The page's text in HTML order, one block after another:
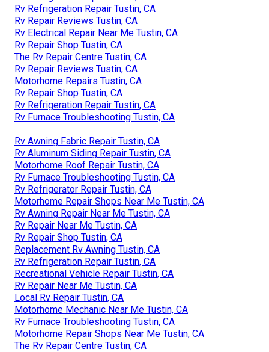
Rv Refrigeration Repair Tustin, CA
Rv Repair Reviews Tustin, CA
Rv Electrical Repair Near Me Tustin, CA
Rv Repair Shop Tustin, CA
The Rv Repair Centre Tustin, CA
Rv Repair Reviews Tustin, CA
Motorhome Repairs Tustin, CA
Rv Repair Shop Tustin, CA
Rv Refrigeration Repair Tustin, CA
Rv Furnace Troubleshooting Tustin, CA
Rv Awning Fabric Repair Tustin, CA
Rv Aluminum Siding Repair Tustin, CA
Motorhome Roof Repair Tustin, CA
Rv Furnace Troubleshooting Tustin, CA
Rv Refrigerator Repair Tustin, CA
Motorhome Repair Shops Near Me Tustin, CA
Rv Awning Repair Near Me Tustin, CA
Rv Repair Near Me Tustin, CA
Rv Repair Shop Tustin, CA
Replacement Rv Awning Tustin, CA
Rv Refrigeration Repair Tustin, CA
Recreational Vehicle Repair Tustin, CA
Rv Repair Near Me Tustin, CA
Local Rv Repair Tustin, CA
Motorhome Mechanic Near Me Tustin, CA
Rv Furnace Troubleshooting Tustin, CA
Motorhome Repair Shops Near Me Tustin, CA
The Rv Repair Centre Tustin, CA